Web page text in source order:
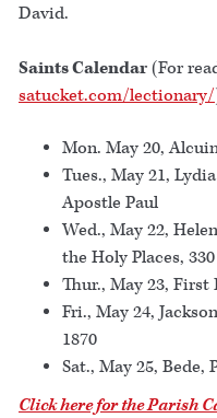
David.
Saints Calendar(For
satucket.com/lectionary/
Mon. May 20,
Tues., May 21,
Apostle Paul
Wed., May 22,
the Holy Places, 330
Thur., May 23, First
Fri., May 24,
1870
Sat., May 25,
Click here for the Parish